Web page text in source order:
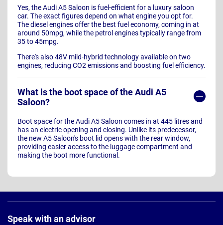
Yes, the Audi A5 Saloon is fuel-efficient for a luxury saloon
car. The exact figures depend on what engine you opt for.
The diesel engines offer the best fuel economy, coming in at
around 50mpg, while the petrol engines typically range from
35 to 45mpg.
There's also 48V mild-hybrid technology available on two
engines, reducing CO2 emissions and boosting fuel efficiency.
What is the boot space of the Audi A5
Saloon?
Boot space for the Audi A5 Saloon comes in at 445 litres and
has an electric opening and closing. Unlike its predecessor,
the new A5 Saloon's boot lid opens with the rear window,
providing easier access to the luggage compartment and
making the boot more functional.
Footer
Speak with an advisor